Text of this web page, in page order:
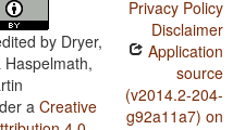
by Dryer,
Haspelmath,
a Creative
Privacy Policy
Disclaimer
Application
source
(v2014.2-204-
g92a11a7) on